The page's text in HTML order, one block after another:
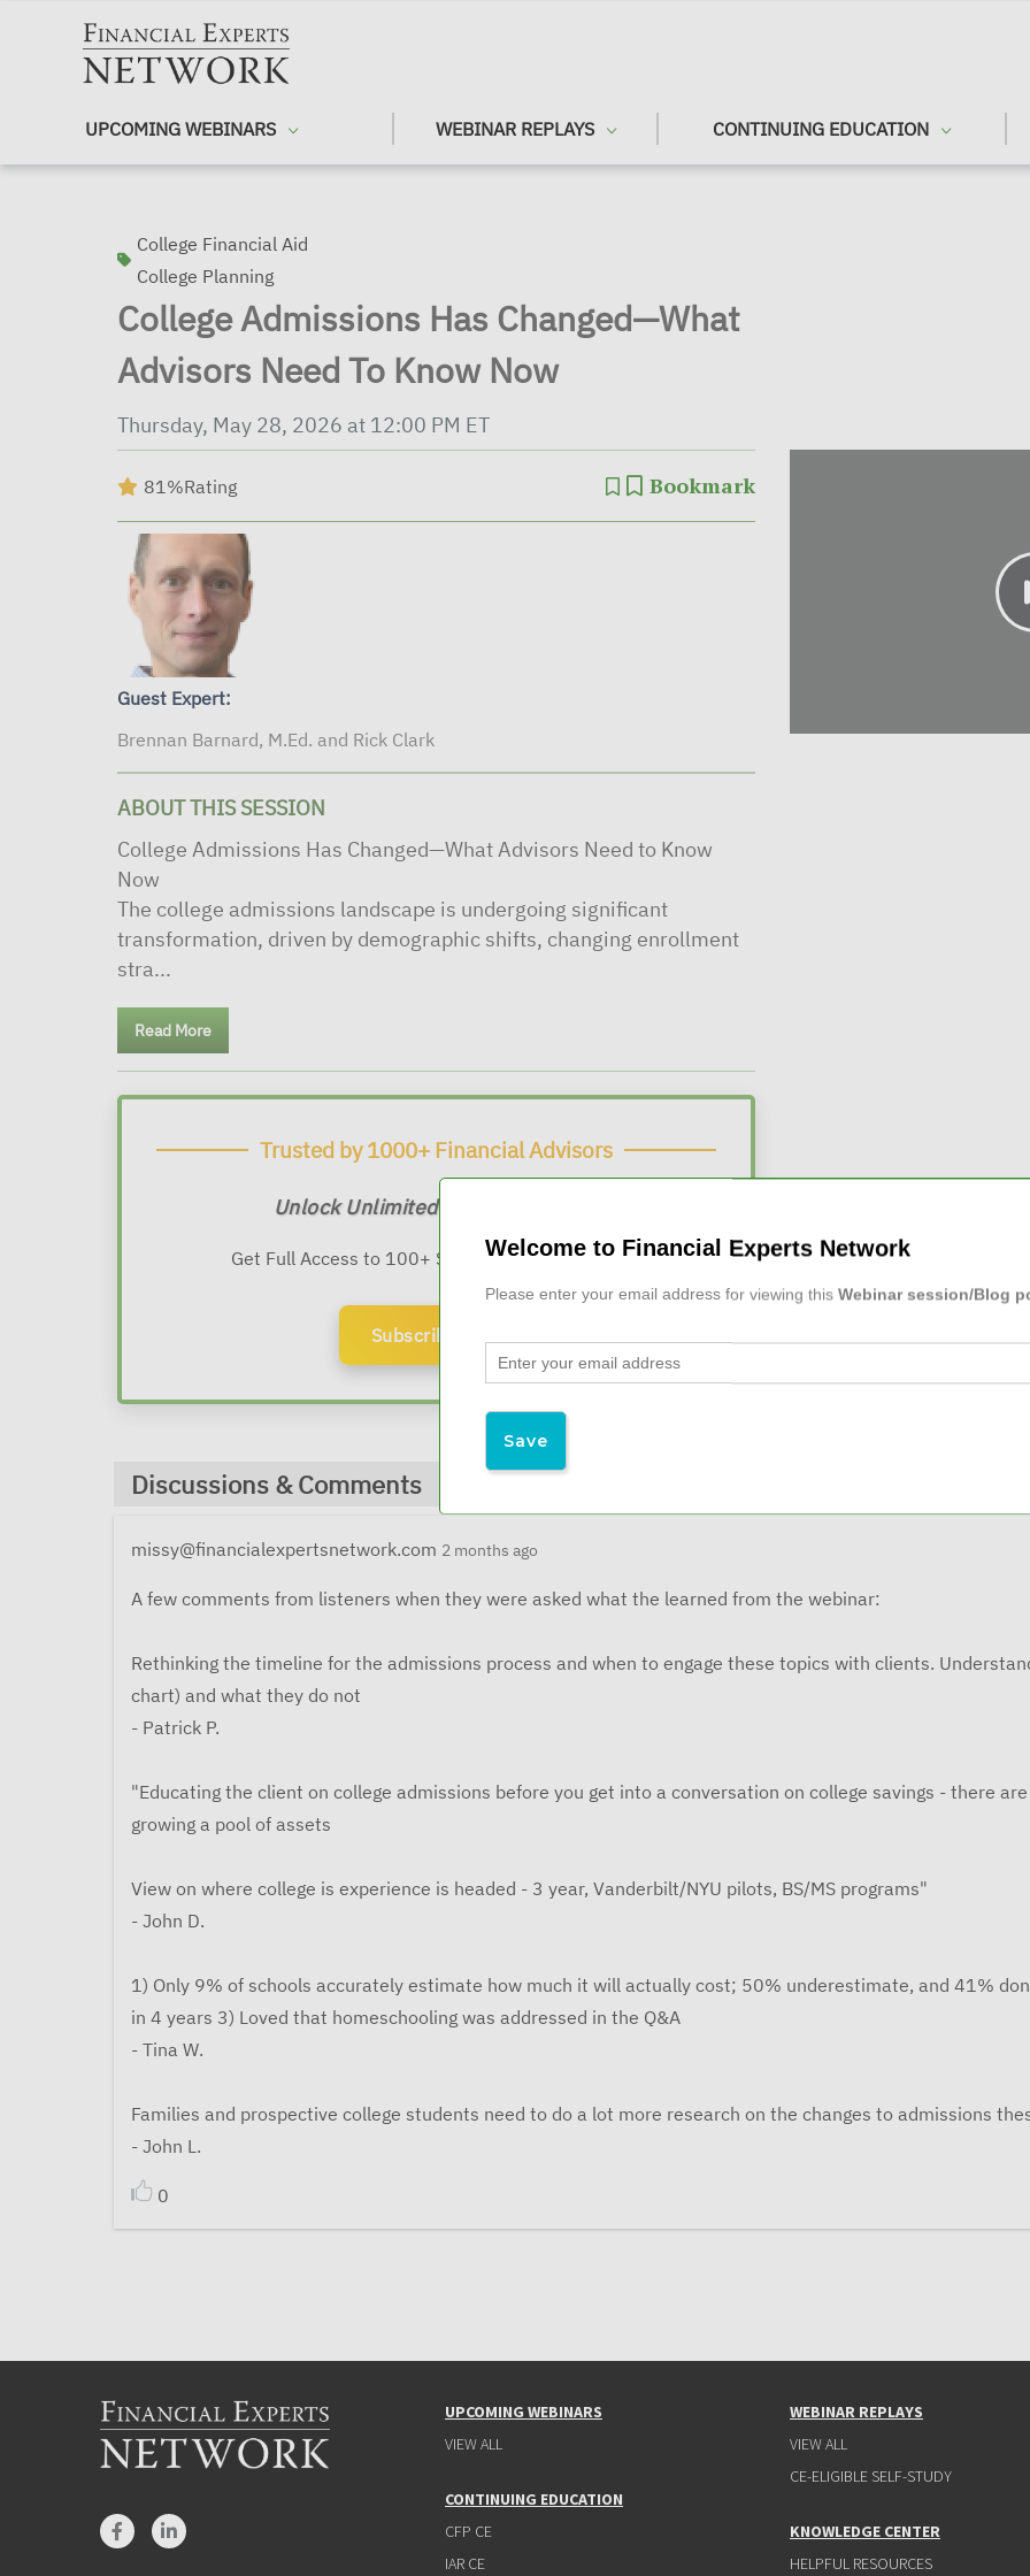
UPCOMING WEBINARS WEBINAR REPLAYS CONTINUING EDUCATION
College Financial Aid
College Planning
College Admissions Has Changed—What
Advisors Need To Know Now
Thursday, May 28, 2026 at 12:00 PM ET
81%Rating Bookmark
Guest Expert:
Brennan Barnard, M.Ed. and Rick Clark
ABOUT THIS SESSION
College Admissions Has Changed—What Advisors Need to Know
Now
The college admissions landscape is undergoing significant
transformation, driven by demographic shifts, changing enrollment
stra...
Read More
Trusted by 1000+ Financial Advisors
Unlock Unlimited Expert Webinars
Get Full Access to 100+ Sessions at$19/month
Subscribe Now
Discussions & Comments
missy@financialexpertsnetwork.com 2 months ago
A few comments from listeners when they were asked what the learned from the webinar:
Rethinking the timeline for the admissions process and when to engage these topics with clients.
chart) and what they do not
- Patrick P.
"Educating the client on college admissions before you get into a conversation on college savings - there
growing a pool of assets
View on where college is experience is headed - 3 year, Vanderbilt/NYU pilots, BS/MS programs"
- John D.
1) Only 9% of schools accurately estimate how much it will actually cost; 50% underestimate, and 41%
in 4 years 3) Loved that homeschooling was addressed in the Q&A
- Tina W.
Families and prospective college students need to do a lot more research on the changes to admissions
- John L.
0
UPCOMING WEBINARS
VIEW ALL
CONTINUING EDUCATION
CFP CE
IAR CE
WEBINAR REPLAYS
VIEW ALL
CE-ELIGIBLE SELF-STUDY
KNOWLEDGE CENTER
HELPFUL RESOURCES
Welcome to Financial Experts Network
Please enter your email address for viewing this Webinar session/Blog